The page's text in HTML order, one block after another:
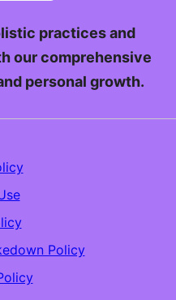
practices and
our comprehensive
personal growth.
Policy